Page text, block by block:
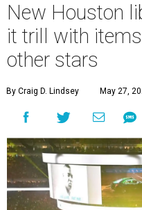
New Houston
it trill with
other stars
By Craig D. Lindsey May 27,